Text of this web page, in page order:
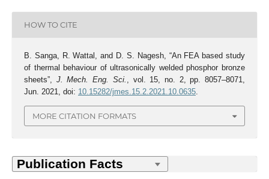
HOW TO CITE
B. Sanga, R. Wattal, and D. S. Nagesh, “An FEA based study
of thermal behaviour of ultrasonically welded phosphor bronze
sheets”, J. Mech. Eng. Sci.
, vol. 15, no. 2, pp. 8057–8071,
Jun. 2021, doi: 10.15282/jmes.15.2.2021.10.0635.
MORE CITATION FORMATS